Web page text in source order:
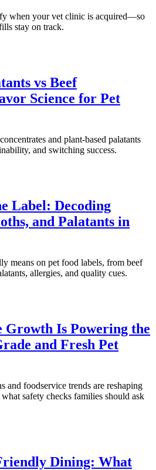
when your vet clinic is acquired—so
stay on track.
vs Beef
Science for Pet
and plant-based palatants
and switching success.
Label: Decoding
and Palatants in
means on pet food labels, from beef
allergies, and quality cues.
Growth Is Powering the
and Fresh Pet
and foodservice trends are reshaping
safety checks families should ask
Dining: What